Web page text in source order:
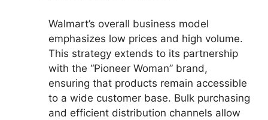
Walmart’s overall business model
emphasizes low prices and high volume.
This strategy extends to its partnership
with the “Pioneer Woman” brand,
ensuring that products remain accessible
to a wide customer base. Bulk purchasing
and efficient distribution channels allow